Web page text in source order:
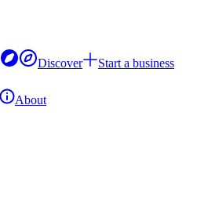
Discover
Start a business
About